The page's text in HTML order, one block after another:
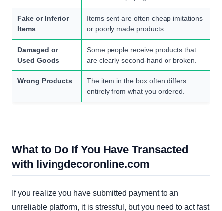
Fake or Inferior
Items
Items sent are often cheap imitations
or poorly made products.
Damaged or
Used Goods
Some people receive products that
are clearly second-hand or broken.
Wrong Products
The item in the box often differs
entirely from what you ordered.
What to Do If You Have Transacted
with livingdecoronline.com
If you realize you have submitted payment to an
unreliable platform, it is stressful, but you need to act fast